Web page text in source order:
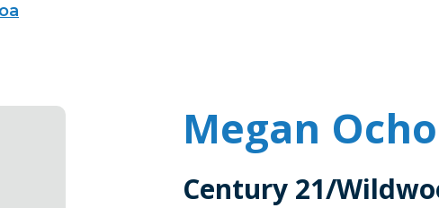
Megan
Century 21/